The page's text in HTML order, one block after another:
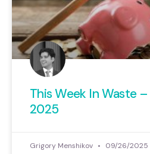
This Week In Waste
2025
Grigory Menshikov 09/26/2025